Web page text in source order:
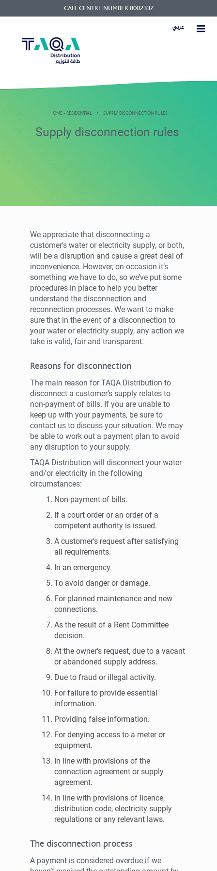
CALL CENTRE NUMBER 8002332
عربي
HOME - RESIDENTIAL SUPPLY DISCONNECTION RULES
Supply disconnection rules
We appreciate that disconnecting a
customer’s water or electricity supply, or both,
will be a disruption and cause a great deal of
inconvenience. However, on occasion it’s
something we have to do, so we’ve put some
procedures in place to help you better
understand the disconnection and
reconnection processes. We want to make
sure that in the event of a disconnection to
your water or electricity supply, any action we
take is valid, fair and transparent.
Reasons for disconnection
The main reason for TAQA Distribution to
disconnect a customer’s supply relates to
non-payment of bills. If you are unable to
keep up with your payments, be sure to
contact us to discuss your situation. We may
be able to work out a payment plan to avoid
any disruption to your supply.
TAQA Distribution will disconnect your water
and/or electricity in the following
circumstances:
Non-payment of bills.
If a court order or an order of a
competent authority is issued.
A customer’s request after satisfying
all requirements.
In an emergency.
To avoid danger or damage.
For planned maintenance and new
connections.
As the result of a Rent Committee
decision.
At the owner’s request, due to a vacant
or abandoned supply address.
Due to fraud or illegal activity.
For failure to provide essential
information.
Providing false information.
For denying access to a meter or
equipment.
In line with provisions of the
connection agreement or supply
agreement.
In line with provisions of licence,
distribution code, electricity supply
regulations or any relevant laws.
The disconnection process
A payment is considered overdue if we